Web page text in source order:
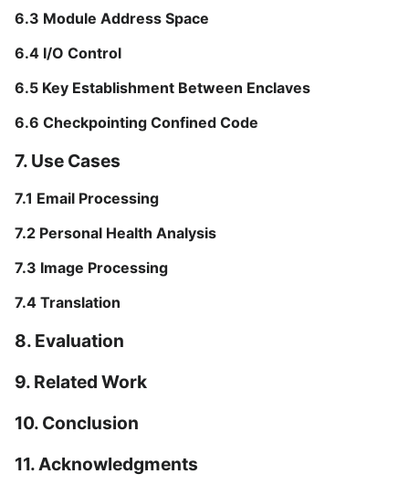
6.3 Module Address Space
6.4 I/O Control
6.5 Key Establishment Between Enclaves
6.6 Checkpointing Confined Code
7. Use Cases
7.1 Email Processing
7.2 Personal Health Analysis
7.3 Image Processing
7.4 Translation
8. Evaluation
9. Related Work
10. Conclusion
11. Acknowledgments